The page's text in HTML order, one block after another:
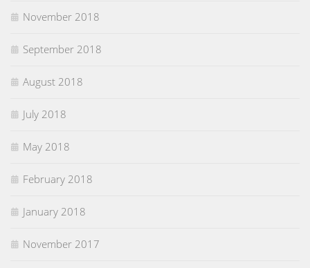
November 2018
September 2018
August 2018
July 2018
May 2018
February 2018
January 2018
November 2017